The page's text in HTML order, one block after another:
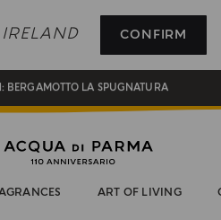
IRELAND CONFIRM
AND ENJOY A WORLD OF BENEFITS
GIFT ON ALL ORDERS OVER 180€
BERGAMOTTO LA SPUGNATURA
ART OF LIVING